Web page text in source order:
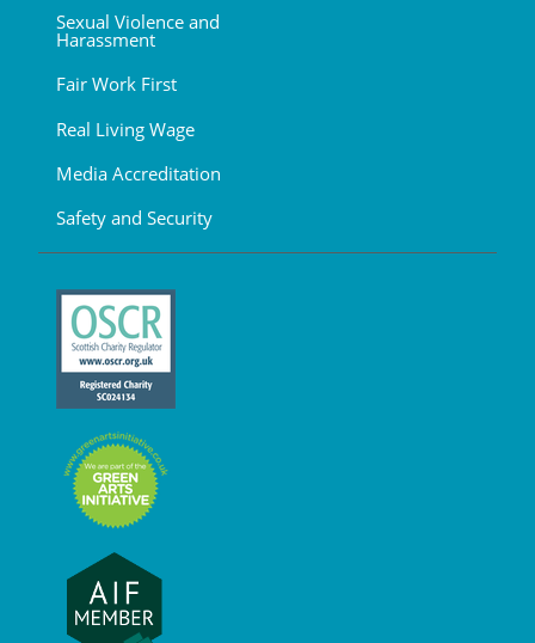
Sexual Violence and
Harassment
Fair Work First
Real Living Wage
Media Accreditation
Safety and Security